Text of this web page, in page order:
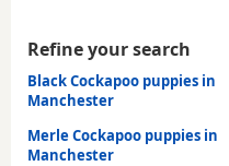
Refine your search
Black Cockapoo puppies in
Manchester
Merle Cockapoo puppies in
Manchester